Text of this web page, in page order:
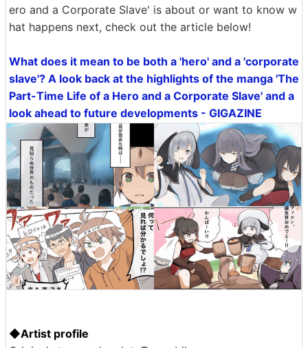
ero and a Corporate Slave' is about or want to know w
hat happens next, check out the article below!
What does it mean to be both a 'hero' and a 'corporate
slave'? A look back at the highlights of the manga 'The
Part-Time Life of a Hero and a Corporate Slave' and a
look ahead to future developments - GIGAZINE
◆Artist profile